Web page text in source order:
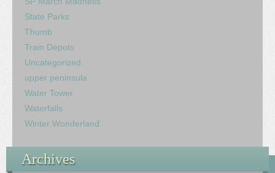
State Parks
Thumb
Train Depots
Uncategorized
upper peninsula
Water Tower
Waterfalls
Winter Wonderland
Archives